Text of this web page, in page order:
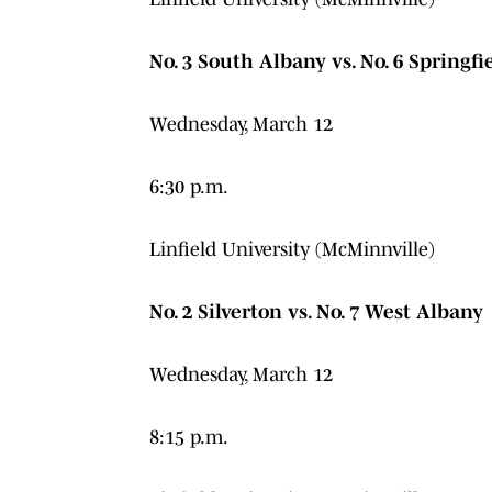
No. 3 South Albany vs. No. 6
Wednesday, March 12
6:30 p.m.
Linfield University (McMinnville)
No. 2 Silverton vs. No. 7 West Albany
Wednesday, March 12
8:15 p.m.